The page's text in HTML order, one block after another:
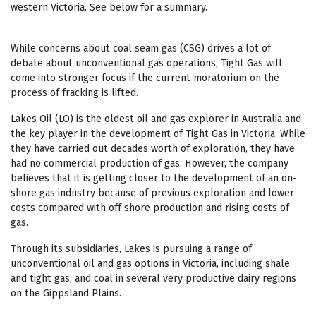
western Victoria. See below for a summary.
While concerns about coal seam gas (CSG) drives a lot of
debate about unconventional gas operations, Tight Gas will
come into stronger focus if the current moratorium on the
process of fracking is lifted.
Lakes Oil (LO) is the oldest oil and gas explorer in Australia and
the key player in the development of Tight Gas in Victoria. While
they have carried out decades worth of exploration, they have
had no commercial production of gas. However, the company
believes that it is getting closer to the development of an on-
shore gas industry because of previous exploration and lower
costs compared with off shore production and rising costs of
gas.
Through its subsidiaries, Lakes is pursuing a range of
unconventional oil and gas options in Victoria, including shale
and tight gas, and coal in several very productive dairy regions
on the Gippsland Plains.